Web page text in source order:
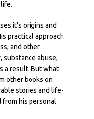
it’s origins and
practical approach
and other
substance abuse,
a result. But what
other books on
stories and life-
from his personal